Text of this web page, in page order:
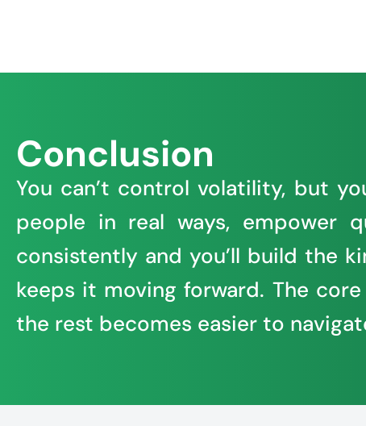
Conclusion
You can’t control volatility, but
people in real ways, empower
consistently and you’ll build the
keeps it moving forward. The
the rest becomes easier to